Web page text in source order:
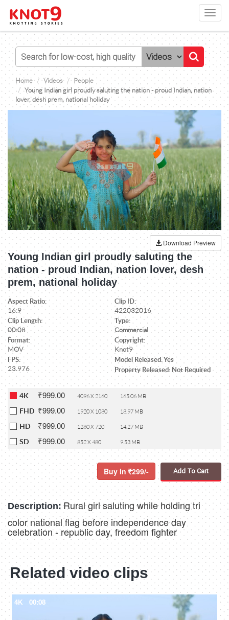
Home Videos
People
Young Indian girl proudly saluting the nation - proud Indian, nation
lover, desh prem, national holiday
Download Preview
Young Indian girl proudly saluting the
nation - proud Indian, nation lover, desh
prem, national holiday
Aspect Ratio:
16:9
Clip ID:
422032016
Clip Length:
00:08
Type:
Commercial
Format:
MOV
Copyright:
Knot9
FPS:
23.976
Model Released: Yes
Property Released: Not Required
4K ₹999.00 4096 X 2160 165.06 MB
FHD ₹999.00 1920 X 1080 18.97 MB
HD ₹999.00 1280 X 720 14.27 MB
SD ₹999.00 852 X 480 9.53 MB
Buy in 299/- Add To Cart
Description: Rural girl saluting while holding tri
color national flag before independence day
celebration - republic day, freedom fighter
Related video clips
4K 00:08